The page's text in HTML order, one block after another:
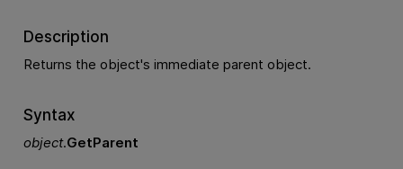
Description
Returns the object's immediate parent object.
Syntax
object.GetParent